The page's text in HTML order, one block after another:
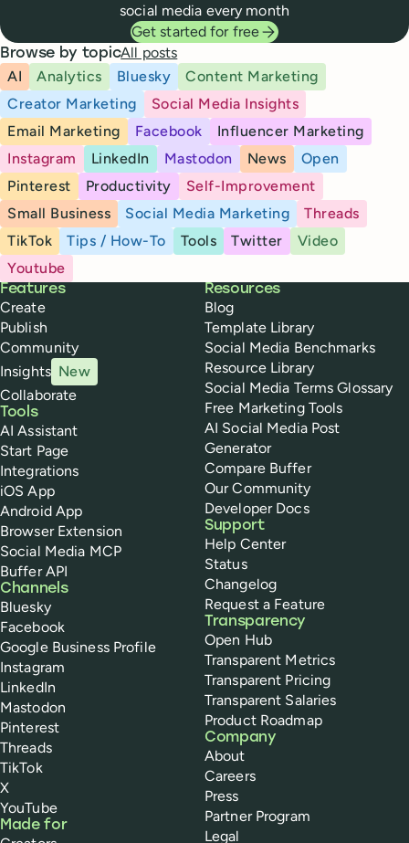
social media every month
Get started for free
Browse by topicAll posts
AI
Analytics Bluesky
Content Marketing
Creator Marketing
Social Media Insights
Email Marketing
Facebook
Influencer Marketing
Instagram
LinkedIn Mastodon News
Open
Pinterest
Productivity
Self-Improvement
Small Business
Social Media Marketing
Threads
TikTok
Tips / How-To Tools Twitter
Video
Youtube
Buffer
Features
Create
Publish
Community
Insights New
Collaborate
Tools
AI Assistant
Start Page
Integrations
iOS App
Android App
Browser Extension
Social Media MCP
Buffer API
Channels
Bluesky
Facebook
Google Business Profile
Instagram
LinkedIn
Mastodon
Pinterest
Threads
TikTok
X
YouTube
Made for
Resources
Blog
Template Library
Social Media Benchmarks
Resource Library
Social Media Terms Glossary
Free Marketing Tools
AI Social Media Post
Generator
Compare Buffer
Our Community
Developer Docs
Support
Help Center
Status
Changelog
Request a Feature
Transparency
Open Hub
Transparent Metrics
Transparent Pricing
Transparent Salaries
Product Roadmap
Company
About
Careers
Press
Partner Program
Legal